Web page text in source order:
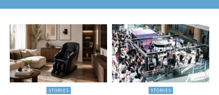
STORIES STORIES